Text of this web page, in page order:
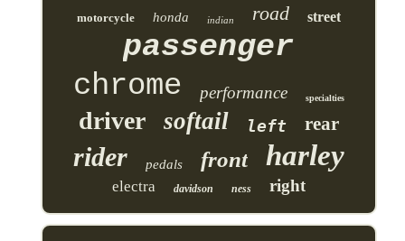
motorcycle honda indian road street
passenger
chrome performance specialties
driver softail left rear
rider pedals front harley
electra davidson ness right